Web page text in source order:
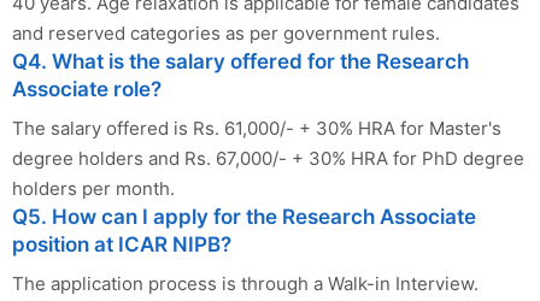
and reserved categories as per government rules.
Q4. What is the salary offered for the Research
Associate role?
The salary offered is Rs. 61,000/- + 30% HRA for Master's
degree holders and Rs. 67,000/- + 30% HRA for PhD degree
holders per month.
Q5. How can I apply for the Research Associate
position at ICAR NIPB?
The application process is through a Walk-in Interview.